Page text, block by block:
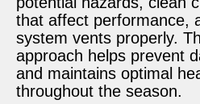
that affect performance,
system vents properly.
approach helps prevent
and maintains optimal
throughout the season.